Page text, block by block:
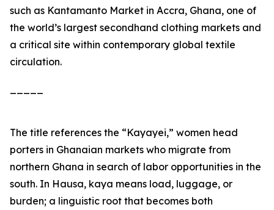
such as Kantamanto Market in Accra, Ghana, one of
the world’s largest secondhand clothing markets and
a critical site within contemporary global textile
circulation.
The title references the “Kayayei,” women head
porters in Ghanaian markets who migrate from
northern Ghana in search of labor opportunities in the
south. In Hausa, kaya means load, luggage, or
burden; a linguistic root that becomes both